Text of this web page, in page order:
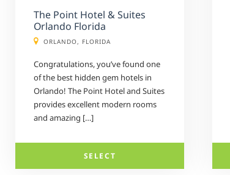
The Point Hotel & Suites
Orlando Florida
ORLANDO, FLORIDA
Congratulations, you’ve found one
of the best hidden gem hotels in
Orlando! The Point Hotel and Suites
provides excellent modern rooms
and amazing […]
SELECT